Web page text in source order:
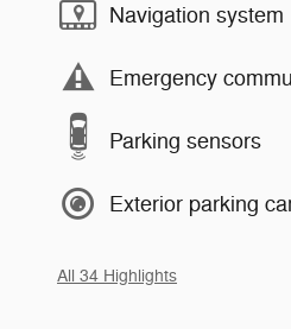
Navigation system
Emergency
Parking sensors
Exterior parking
All 34 Highlights